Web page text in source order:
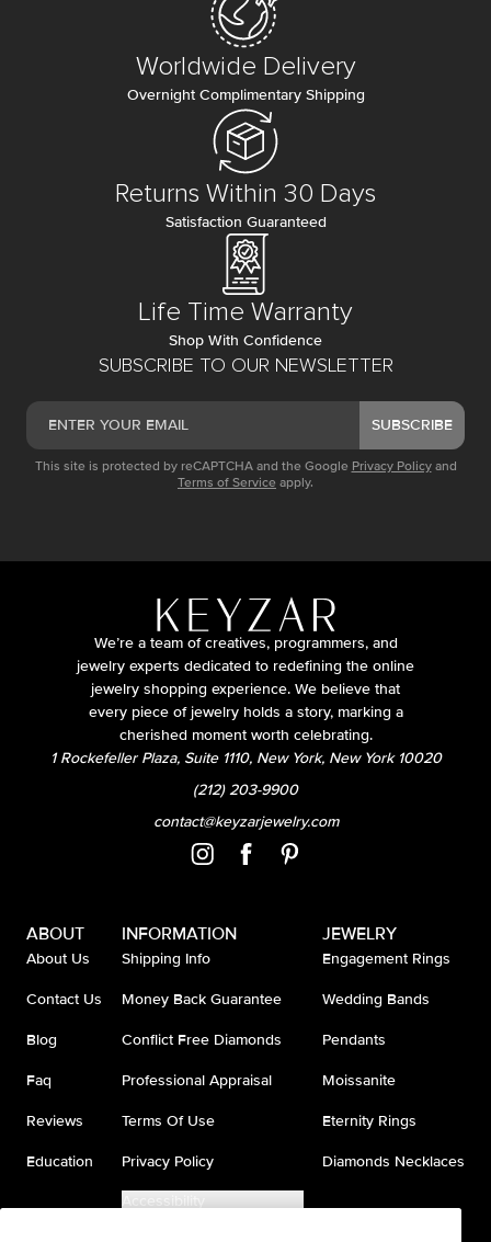
SUBSCRIBE TO OUR NEWSLETTER
SUBSCRIBE
This site is protected by reCAPTCHA and the Google Privacy Policy and
Terms of Service apply.
Worldwide Delivery
Overnight Complimentary Shipping
Returns Within 30 Days
Satisfaction Guaranteed
Life Time Warranty
Shop With Confidence
We’re a team of creatives, programmers, and
jewelry experts dedicated to redefining the online
jewelry shopping experience. We believe that
every piece of jewelry holds a story, marking a
cherished moment worth celebrating.
1 Rockefeller Plaza, Suite 1110, New York, New York 10020
(212) 203-9900
contact@keyzarjewelry.com
ABOUT
About Us
Contact Us
Blog
Faq
Reviews
Education
INFORMATION
Shipping Info
Money Back Guarantee
Conflict Free Diamonds
Professional Appraisal
Terms Of Use
Privacy Policy
Accessibility
JEWELRY
Engagement Rings
Wedding Bands
Pendants
Moissanite
Eternity Rings
Diamonds Necklaces